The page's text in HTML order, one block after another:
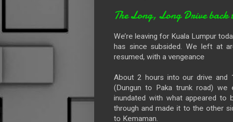
The Long, Long Drive
We’re leaving for Kuala Lumpur
has since subsided. We left at
resumed, with a vengeance
About 2 hours into our drive and
(Dungun to Paka trunk road) we
inundated with what appeared to
through and made it to the other
to Kemaman.